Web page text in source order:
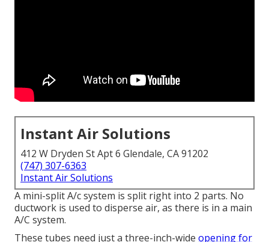
Instant Air Solutions
412 W Dryden St Apt 6 Glendale, CA 91202
(747) 307-6363
Instant Air Solutions
A mini-split A/c system is split right into 2 parts. No
ductwork is used to disperse air, as there is in a main
A/C system.
These tubes need just a three-inch-wide opening for